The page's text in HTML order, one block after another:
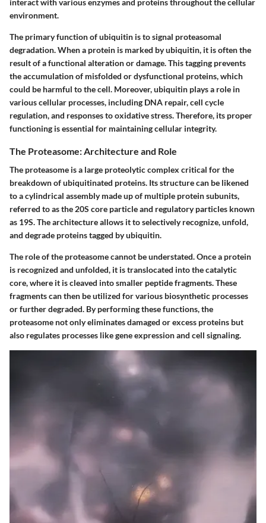
environment.
The primary function of ubiquitin is to signal proteasomal
degradation. When a protein is marked by ubiquitin, it is often the
result of a functional alteration or damage. This tagging prevents
the accumulation of misfolded or dysfunctional proteins, which
could be harmful to the cell. Moreover, ubiquitin plays a role in
various cellular processes, including DNA repair, cell cycle
regulation, and responses to oxidative stress. Therefore, its proper
functioning is essential for maintaining cellular integrity.
The Proteasome: Architecture and Role
The proteasome is a large proteolytic complex critical for the
breakdown of ubiquitinated proteins. Its structure can be likened
to a cylindrical assembly made up of multiple protein subunits,
referred to as the 20S core particle and regulatory particles known
as 19S. The architecture allows it to selectively recognize, unfold,
and degrade proteins tagged by ubiquitin.
The role of the proteasome cannot be understated. Once a protein
is recognized and unfolded, it is translocated into the catalytic
core, where it is cleaved into smaller peptide fragments. These
fragments can then be utilized for various biosynthetic processes
or further degraded. By performing these functions, the
proteasome not only eliminates damaged or excess proteins but
also regulates processes like gene expression and cell signaling.